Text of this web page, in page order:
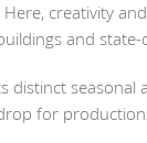
creativity
and
distinct
for